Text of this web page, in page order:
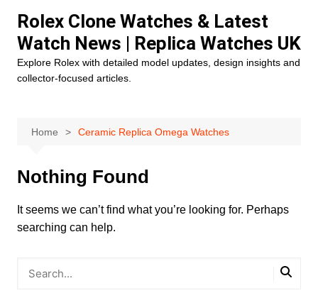
content
Rolex Clone Watches & Latest
Watch News | Replica Watches UK
Explore Rolex with detailed model updates, design insights and
collector-focused articles.
Home Ceramic Replica Omega Watches
Nothing Found
It seems we can’t find what you’re looking for. Perhaps
searching can help.